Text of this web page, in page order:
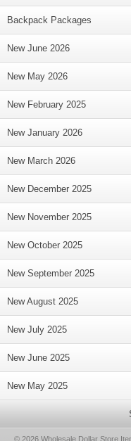
Backpack Packages
New June 2026
New May 2026
New February 2025
New January 2026
New March 2026
New December 2025
New November 2025
New October 2025
New September 2025
New August 2025
New July 2025
New June 2025
New May 2025
© 2026 Wholesale Dollar Store